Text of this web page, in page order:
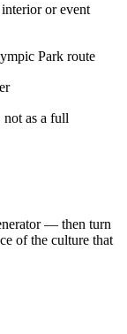
or event
Park route
not as a full
— then turn
of the culture that